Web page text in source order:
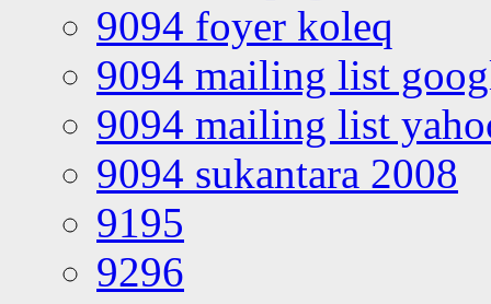
9094 foyer koleq
9094 mailing list
9094 mailing list
9094 sukantara 2008
9195
9296